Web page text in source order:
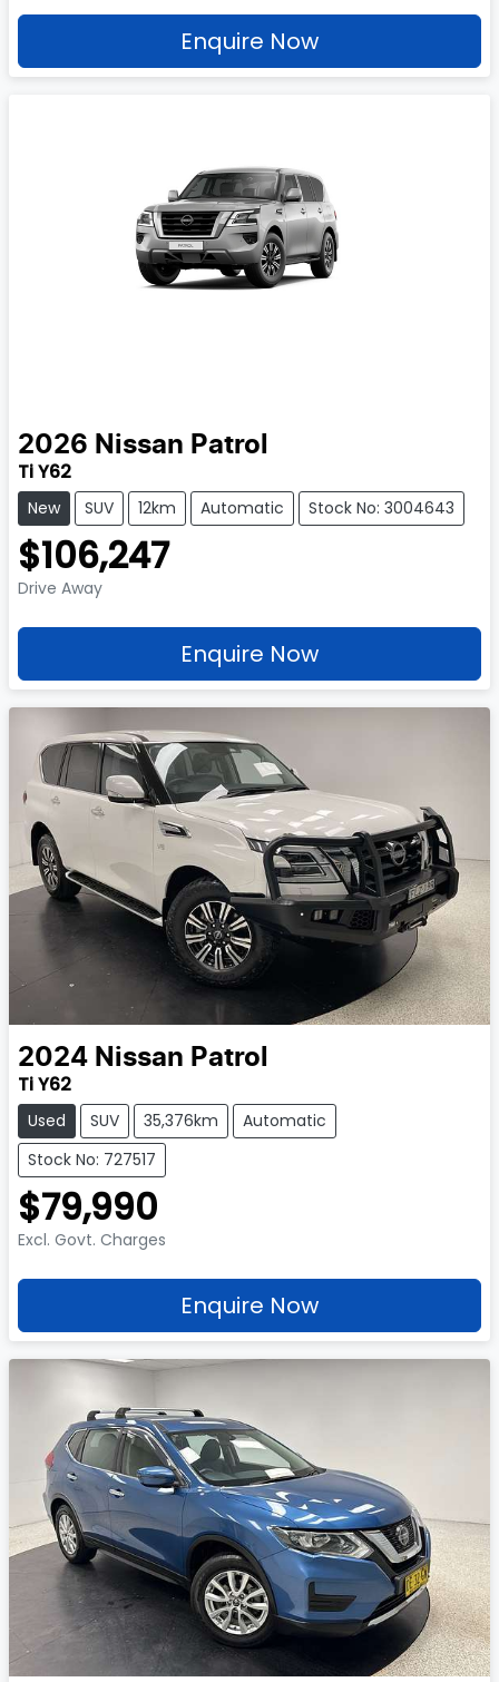
Enquire Now
2026 Nissan Patrol
Ti Y62
New SUV 12km Automatic Stock No: 3004643
$106,247
Drive Away
Enquire Now
2024 Nissan Patrol
Ti Y62
Used SUV 35,376km
Automatic
Stock No: 727517
$79,990
Excl. Govt. Charges
Enquire Now